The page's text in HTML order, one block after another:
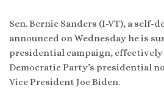
Sen. Bernie Sanders (I-VT), a self-
announced on Wednesday he is
presidential campaign,
Democratic Party’s presidential
Vice President Joe Biden.